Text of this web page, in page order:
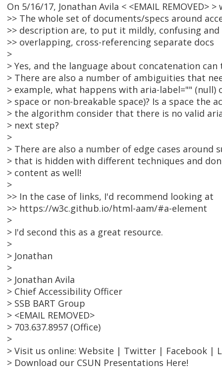
On 5/16/17, Jonathan Avila < <EMAIL REMOVED> >
>> The whole set of documents/specs around
>> description are, to put it mildly, confusing
>> overlapping, cross-referencing separate docs
>
> Yes, and the language about concatenation
> There are also a number of ambiguities that
> example, what happens with aria-label="" (null)
> space or non-breakable space)? Is a space the
> the algorithm consider that there is no valid
> next step?
>
> There are also a number of edge cases around
> that is hidden with different techniques and
> content as well!
>
>> In the case of links, I'd recommend looking at
>> https://w3c.github.io/html-aam/#a-element
>
> I'd second this as a great resource.
>
> Jonathan
>
> Jonathan Avila
> Chief Accessibility Officer
> SSB BART Group
> <EMAIL REMOVED>
> 703.637.8957 (Office)
>
> Visit us online: Website | Twitter | Facebook |
> Download our CSUN Presentations Here!